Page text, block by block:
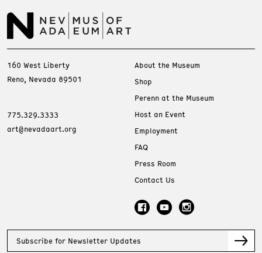
160 West Liberty
Reno, Nevada 89501
775.329.3333
art@nevadaart.org
About the Museum
Shop
Perenn at the Museum
Host an Event
Employment
FAQ
Press Room
Contact Us
Subscribe for Newsletter Updates